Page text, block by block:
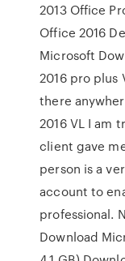
2013 Office
Office 2016
Microsoft
2016 pro plus
there
2016 VL I am
client gave
person is a
account to
professional.
Download